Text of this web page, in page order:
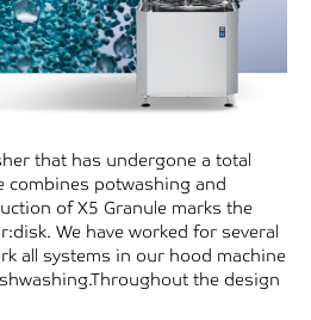
that has undergone a total
combines potwashing and
of X5 Granule marks the
We have worked for several
all systems in our hood machine
the design